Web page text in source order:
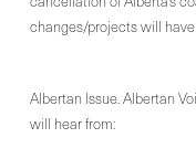
changes/projects will
Albertan Issue. Albertan
will hear from: